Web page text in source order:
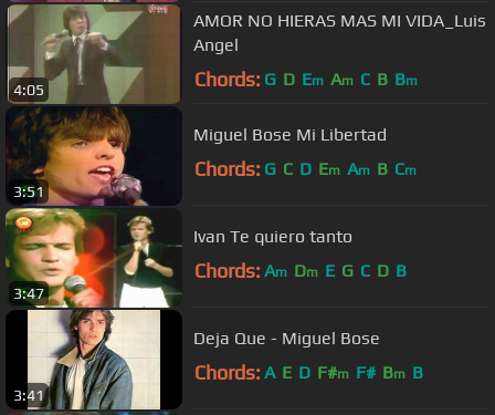
4:05
AMOR NO HIERAS MAS MI VIDA_Luis
Angel
Chords: G D Em Am C B Bm
3:51
Miguel Bose Mi Libertad
Chords: G C D Em Am B Cm
3:47
Ivan Te quiero tanto
Chords: Am Dm E G C D B
3:41
Deja Que - Miguel Bose
Chords: A E D F#m F# Bm B